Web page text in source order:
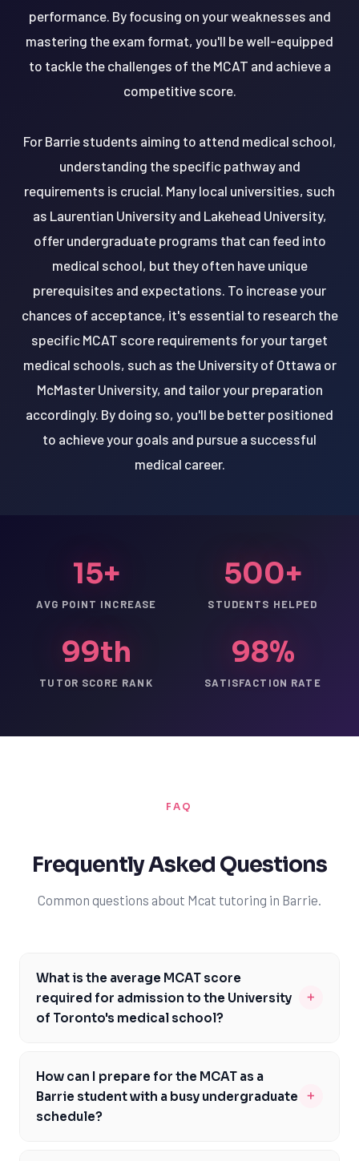
performance. By focusing on your weaknesses and
mastering the exam format, you'll be well-equipped
to tackle the challenges of the MCAT and achieve a
competitive score.
For Barrie students aiming to attend medical school,
understanding the specific pathway and
requirements is crucial. Many local universities, such
as Laurentian University and Lakehead University,
offer undergraduate programs that can feed into
medical school, but they often have unique
prerequisites and expectations. To increase your
chances of acceptance, it's essential to research the
specific MCAT score requirements for your target
medical schools, such as the University of Ottawa or
McMaster University, and tailor your preparation
accordingly. By doing so, you'll be better positioned
to achieve your goals and pursue a successful
medical career.
15+
AVG POINT INCREASE
500+
STUDENTS HELPED
99th
TUTOR SCORE RANK
98%
SATISFACTION RATE
FAQ
Frequently Asked Questions
Common questions about Mcat tutoring in Barrie.
What is the average MCAT score
required for admission to the University
of Toronto's medical school?
+
University of Toronto's medical school is around 512-
515, with a minimum score of 510. However, it's essential
to note that admission is highly competitive, and
How can I prepare for the MCAT as a
Barrie student with a busy undergraduate
schedule?
+